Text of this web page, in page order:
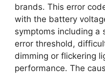
brands. This error
with the battery
symptoms including a
error threshold,
dimming or flickering
performance. The